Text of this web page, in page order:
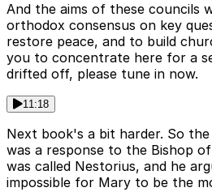
And the aims of these councils
orthodox consensus on key
restore peace, and to build
you to concentrate here for a
drifted off, please tune in now.
11:18
Next book's a bit harder. So
was a response to the Bishop
was called Nestorius, and he
impossible for Mary to be the